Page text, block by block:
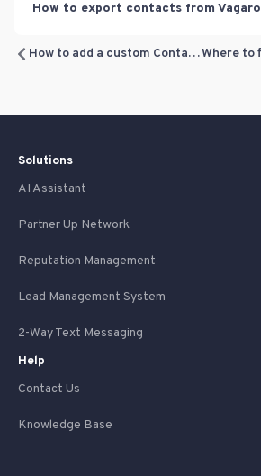
How to export contacts from Vagaro
How to add a custom Contact field
Solutions
AI Assistant
Partner Up Network
Reputation Management
Lead Management System
2-Way Text Messaging
Help
Contact Us
Knowledge Base